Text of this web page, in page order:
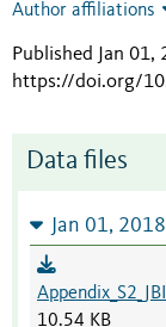
Author affiliations
Published Jan 01,
https://doi.org/
Data files
Jan 01,
10.54 KB